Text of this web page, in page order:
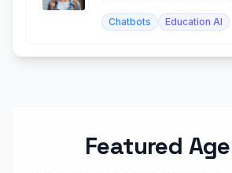
Chatbots Education AI
Featured